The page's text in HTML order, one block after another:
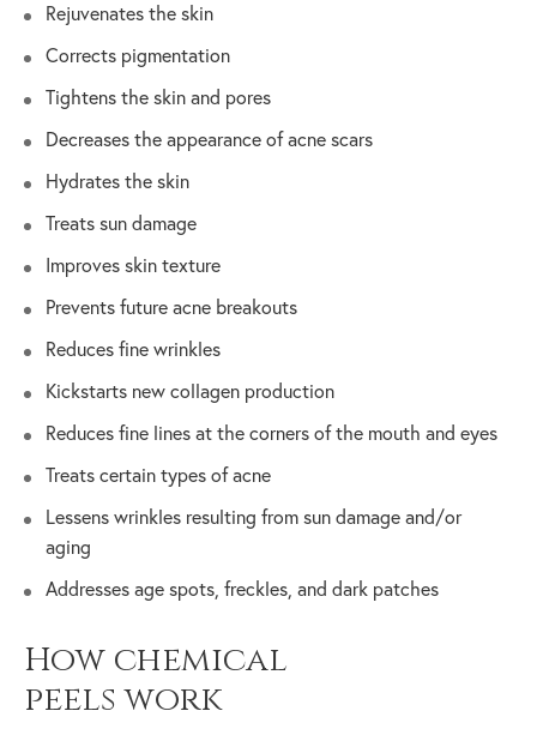
Rejuvenates the skin
Corrects pigmentation
Tightens the skin and pores
Decreases the appearance of acne scars
Hydrates the skin
Treats sun damage
Improves skin texture
Prevents future acne breakouts
Reduces fine wrinkles
Kickstarts new collagen production
Reduces fine lines at the corners of the mouth and eyes
Treats certain types of acne
Lessens wrinkles resulting from sun damage and/or
aging
Addresses age spots, freckles, and dark patches
How chemical
peels work